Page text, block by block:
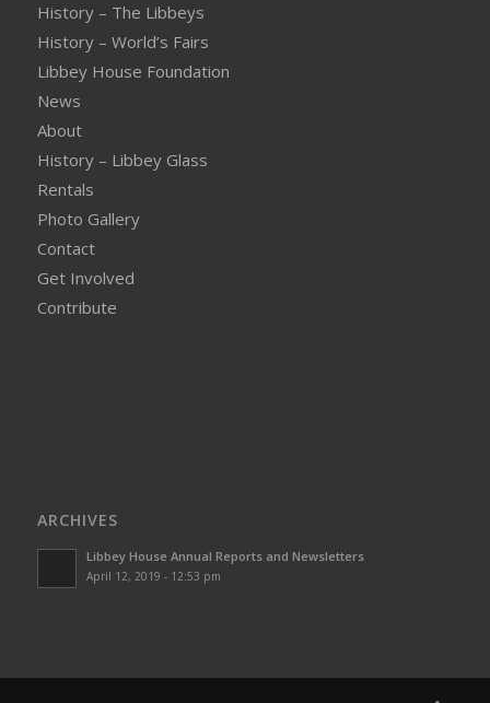
History – The Libbeys
History – World’s Fairs
Libbey House Foundation
News
About
History – Libbey Glass
Rentals
Photo Gallery
Contact
Get Involved
Contribute
ARCHIVES
Libbey House Annual Reports and Newsletters
April 12, 2019 - 12:53 pm